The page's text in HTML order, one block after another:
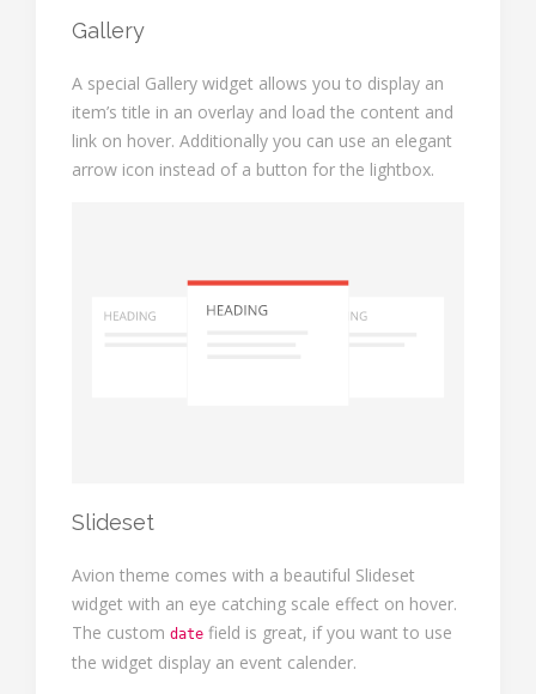
Gallery
A special Gallery widget allows you to display an
item’s title in an overlay and load the content and
link on hover. Additionally you can use an elegant
arrow icon instead of a button for the lightbox.
Slideset
Avion theme comes with a beautiful Slideset
widget with an eye catching scale effect on hover.
The custom date field is great, if you want to use
the widget display an event calender.